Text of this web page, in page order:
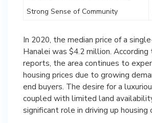
Strong Sense of Community
In 2020, the median price of a
Hanalei was $4.2 million.
reports, the area continues to
housing prices due to growing
end buyers. The desire for a
coupled with limited land
significant role in driving up housing